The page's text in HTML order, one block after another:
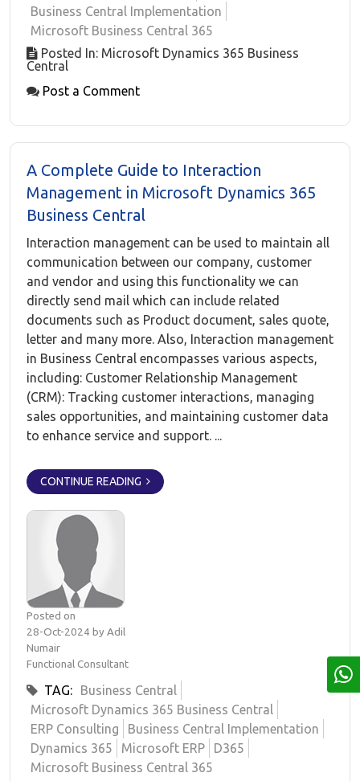
Business Central Implementation
Microsoft Business Central 365
Posted In: Microsoft Dynamics 365 Business
Central
Post a Comment
A Complete Guide to Interaction
Management in Microsoft Dynamics 365
Business Central
Interaction management can be used to maintain all
communication between our company, customer
and vendor and using this functionality we can
directly send mail which can include related
documents such as Product document, sales quote,
letter and many more. Also, Interaction management
in Business Central encompasses various aspects,
including: Customer Relationship Management
(CRM): Tracking customer interactions, managing
sales opportunities, and maintaining customer data
to enhance service and support. ...
CONTINUE READING
Posted on
28-Oct-2024 by Adil
Numair
Functional Consultant
TAG:
Business Central
Microsoft Dynamics 365 Business Central
ERP Consulting
Business Central Implementation
Dynamics 365
Microsoft ERP
D365
Microsoft Business Central 365